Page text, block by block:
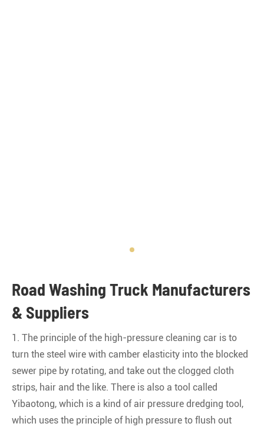
Road Washing Truck Manufacturers
& Suppliers
1. The principle of the high-pressure cleaning car is to
turn the steel wire with camber elasticity into the blocked
sewer pipe by rotating, and take out the clogged cloth
strips, hair and the like. There is also a tool called
Yibaotong, which is a kind of air pressure dredging tool,
which uses the principle of high pressure to flush out